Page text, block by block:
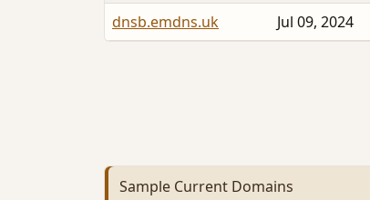
dnsb.emdns.uk
Jul 09, 2024
Sample Current Domains